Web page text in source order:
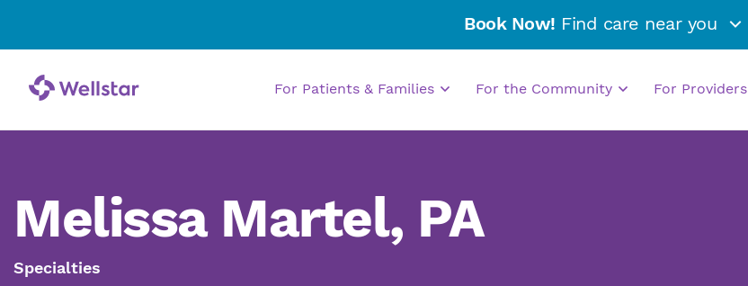
Book Now! Find care near you
For Patients & Families For the Community For Providers
Melissa Martel, PA
Specialties